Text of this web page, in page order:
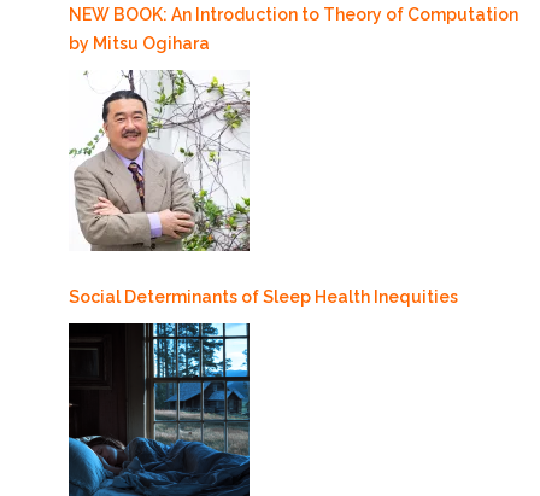
NEW BOOK: An Introduction to Theory of Computation
by Mitsu Ogihara
Social Determinants of Sleep Health Inequities